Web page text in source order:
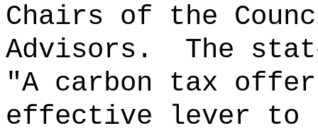
Chairs of the
Advisors.
The
"A carbon tax
effective lever to